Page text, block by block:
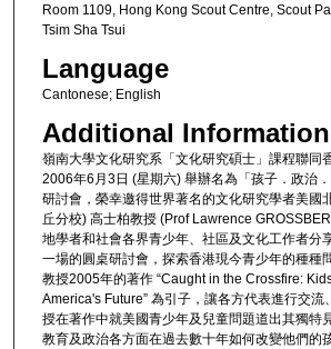
Room 1109, Hong Kong Scout Centre, Scout
Tsim Sha Tsui
Language
Cantonese; English
Additional Information
嶺南大學文化研究系「文化研究碩士」課程聯同
2006年6月3日 (星期六) 舉辦名為「孩子．政治
研討會，榮幸邀得世界著名的文化研究學者美國
丘分校) 高士柏教授 (Prof Lawrence
地學者和社會各界青少年、社區及文化工作者分
一場的圓桌研討會，探索香港現今青少年的種種
教授2005年的著作 “Caught in the Crossfire:
America's Future” 為引子，讓各方代表進行交流
授在著作中就美國青少年及兒童問題道出其獨特
教育及政治各方面在過去數十年如何改變他們的